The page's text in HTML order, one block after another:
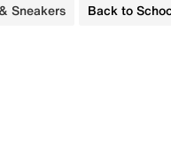
Sneakers Back to